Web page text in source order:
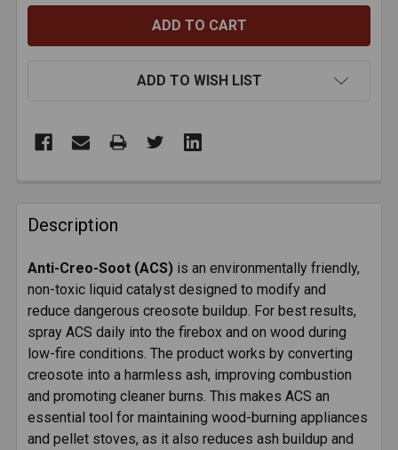
ADD TO WISH LIST
BOUGHT
TOGETHER:
SELECT
ALL
ADD
TO CART
Description
Anti-Creo-Soot (ACS) is an environmentally friendly,
non-toxic liquid catalyst designed to modify and
reduce dangerous creosote buildup. For best results,
spray ACS daily into the firebox and on wood during
low-fire conditions. The product works by converting
creosote into a harmless ash, improving combustion
and promoting cleaner burns. This makes ACS an
essential tool for maintaining wood-burning appliances
and pellet stoves, as it also reduces ash buildup and